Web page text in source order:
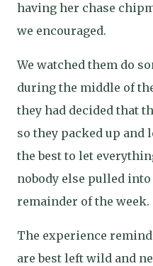
having her chase
we encouraged.
We watched them do
during the middle of
they had decided that
so they packed up and
the best to let
nobody else pulled
remainder of the week.
The experience
are best left wild and